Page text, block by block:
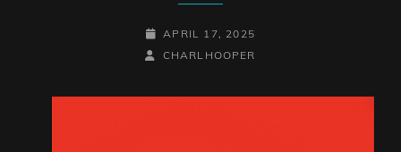
POSTED-
ON
APRIL 17, 2025
BY
BYLINE
CHARLHOOPER